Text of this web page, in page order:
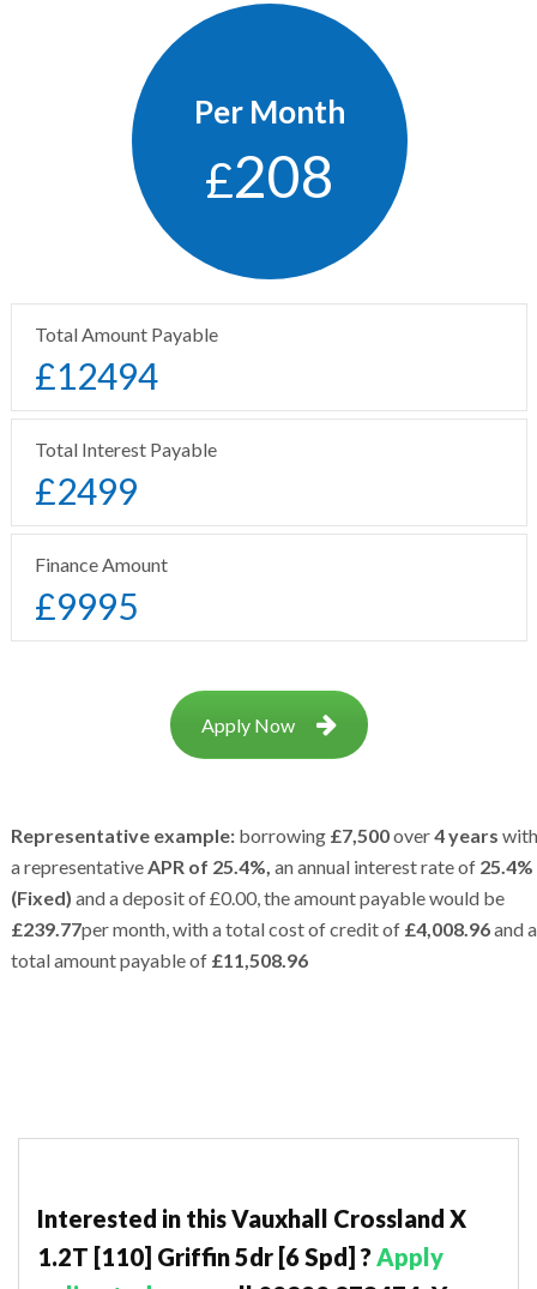
Per Month
£208
Total Amount Payable
£12494
Total Interest Payable
£2499
Finance Amount
£9995
Apply Now
Representative example: borrowing £7,500over4 years with
a representativeAPR of 25.4%, an annual interest rate of 25.4%
(Fixed) and a deposit of £0.00, the amount payable would be
£239.77per month, with a total cost of credit of £4,008.96and a
total amount payable of £11,508.96
Interested in this Vauxhall Crossland X
1.2T [110] Griffin 5dr [6 Spd] ?Apply